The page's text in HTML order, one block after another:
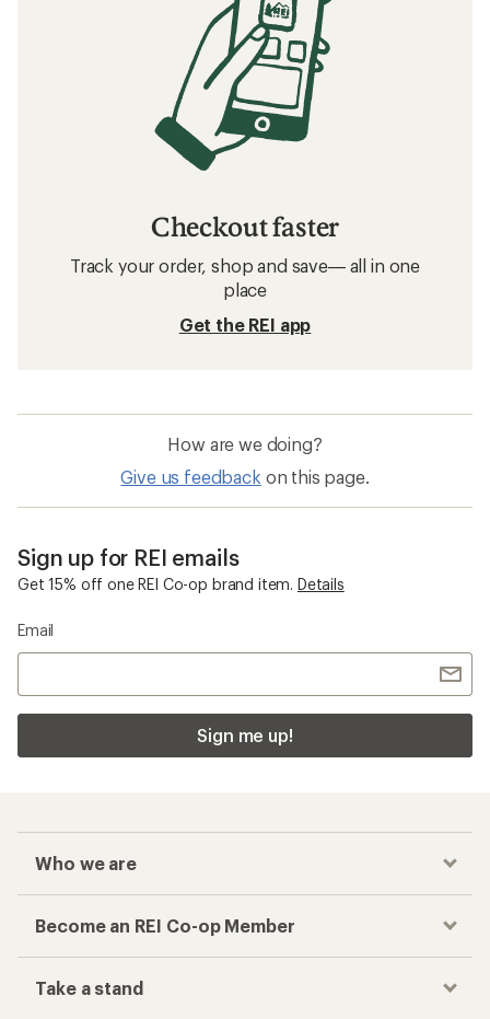
Checkout faster
Track your order, shop and save— all in one
place
Get the REI app
How are we doing?
Give us feedback on this page.
Sign up for REI emails
Get 15% off one REI Co-op brand item. Details
Email
Sign me up!
Who we are
Become an REI Co-op Member
Take a stand